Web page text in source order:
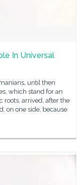
In Universal
until then
which stand for an
roots, arrived, after the
on one side, because